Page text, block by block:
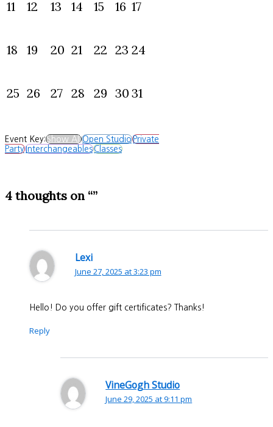
11 12 13 14 15 16 17
18 19 20 21 22 23 24
25 26 27 28 29 30 31
Event Key:Show AllOpen StudioPrivate
PartyInterchangeablesClasses
4 thoughts on “”
Lexi
June 27, 2025 at 3:23 pm
Hello! Do you offer gift certificates? Thanks!
Reply
VineGogh Studio
June 29, 2025 at 9:11 pm